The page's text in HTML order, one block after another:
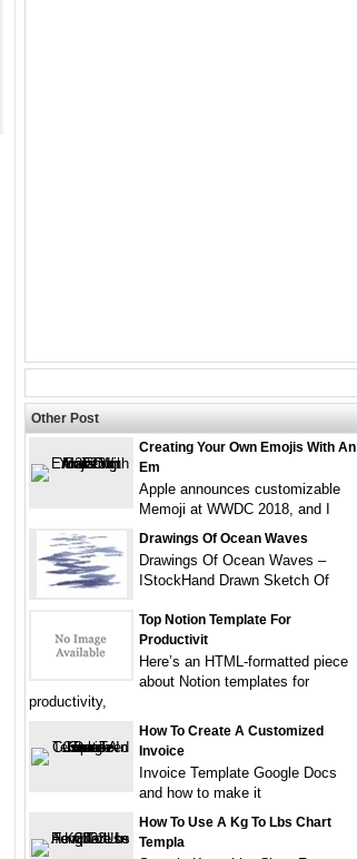
Other Post
Creating Your Own Emojis With An
Em
Apple announces customizable
Memoji at WWDC 2018, and I
Drawings Of Ocean Waves
Drawings Of Ocean Waves –
IStockHand Drawn Sketch Of
Top Notion Template For
Productivit
Here’s an HTML-formatted piece
about Notion templates for
productivity,
How To Create A Customized
Invoice
Invoice Template Google Docs
and how to make it
How To Use A Kg To Lbs Chart
Templa